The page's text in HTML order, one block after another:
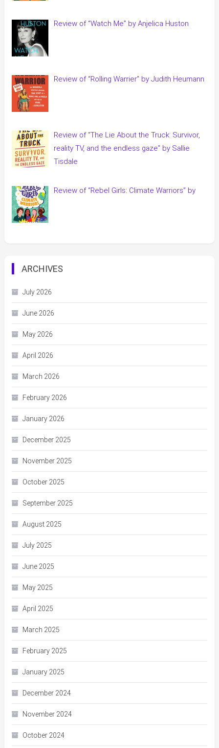
Review of “Watch Me” by Anjelica Huston
Review of “Rolling Warrier” by Judith Heumann
Review of “The Lie About the Truck: Survivor,
reality TV, and the endless gaze” by Sallie
Tisdale
Review of “Rebel Girls: Climate Warriors” by
ARCHIVES
July 2026
June 2026
May 2026
April 2026
March 2026
February 2026
January 2026
December 2025
November 2025
October 2025
September 2025
August 2025
July 2025
June 2025
May 2025
April 2025
March 2025
February 2025
January 2025
December 2024
November 2024
October 2024